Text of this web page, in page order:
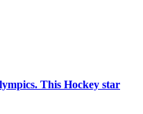
This Hockey star